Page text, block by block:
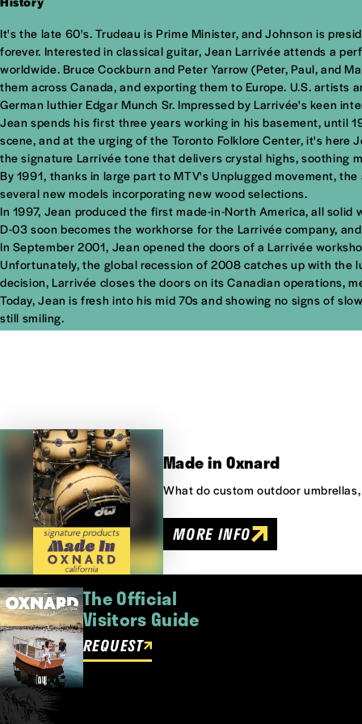
It's the late 60's. Trudeau is Prime Minister, and Johnson is
forever. Interested in classical guitar, Jean Larrivée attends a
worldwide. Bruce Cockburn and Peter Yarrow (Peter, Paul, and
them across Canada, and exporting them to Europe. U.S.
German luthier Edgar Munch Sr. Impressed by Larrivée's keen
Jean spends his first three years working in his basement, until
scene, and at the urging of the Toronto Folklore Center, it's
the signature Larrivée tone that delivers crystal highs, soothing
By 1991, thanks in large part to MTV's Unplugged movement,
several new models incorporating new wood selections.
In 1997, Jean produced the first made-in-North America, all
D-03 soon becomes the workhorse for the Larrivée company,
In September 2001, Jean opened the doors of a Larrivée
Unfortunately, the global recession of 2008 catches up with the
decision, Larrivée closes the doors on its Canadian operations,
Today, Jean is fresh into his mid 70s and showing no signs of
still smiling.
Made in Oxnard
What do custom outdoor
MORE INFO
The Official
Visitors Guide
REQUEST